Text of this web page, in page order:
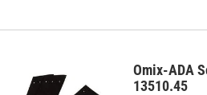
Omix-ADA
13510.45